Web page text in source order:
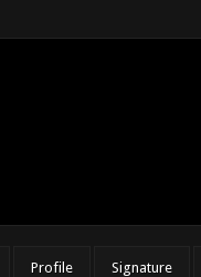
Profile Signature